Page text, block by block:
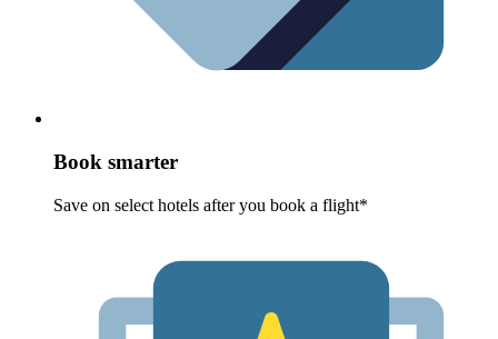
Book smarter
Save on select hotels after you book a flight*